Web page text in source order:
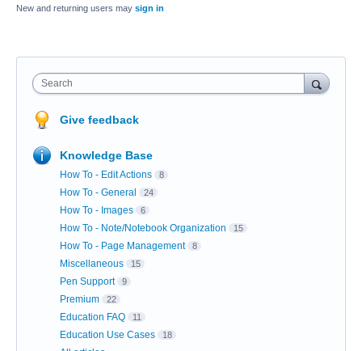
New and returning users may sign in
Search
Give feedback
Knowledge Base
How To - Edit Actions 8
How To - General 24
How To - Images 6
How To - Note/Notebook Organization 15
How To - Page Management 8
Miscellaneous 15
Pen Support 9
Premium 22
Education FAQ 11
Education Use Cases 18